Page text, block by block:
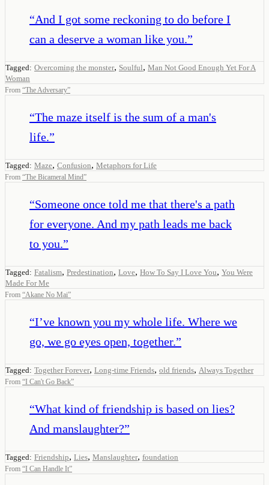
“And I got some reckoning to do before I
can a deserve a woman like you.”
Tagged: Overcoming the monster, Soulful, Man Not Good Enough Yet For A
Woman
From “The Adversary”
“The maze itself is the sum of a man's
life.”
Tagged: Maze, Confusion, Metaphors for Life
From “The Bicameral Mind”
“Someone once told me that there's a path
for everyone. And my path leads me back
to you.”
Tagged: Fatalism, Predestination, Love, How To Say I Love You, You Were
Made For Me
From “Akane No Mai”
“I’ve known you my whole life. Where we
go, we go eyes open, together.”
Tagged: Together Forever, Long-time Friends, old friends, Always Together
From “I Can't Go Back”
“What kind of friendship is based on lies?
And manslaughter?”
Tagged: Friendship, Lies, Manslaughter, foundation
From “I Can Handle It”